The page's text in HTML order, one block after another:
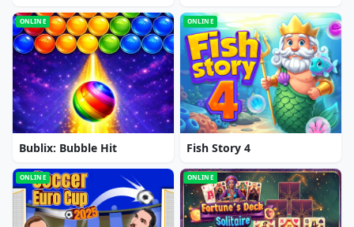
ONLINE
Bublix: Bubble Hit
ONLINE
Fish Story 4
ONLINE ONLINE